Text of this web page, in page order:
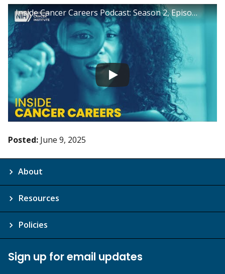
Inside Cancer Careers Podcast: Season 2, Episode 25
Posted: June 9, 2025
About
Resources
Policies
Sign up for email updates